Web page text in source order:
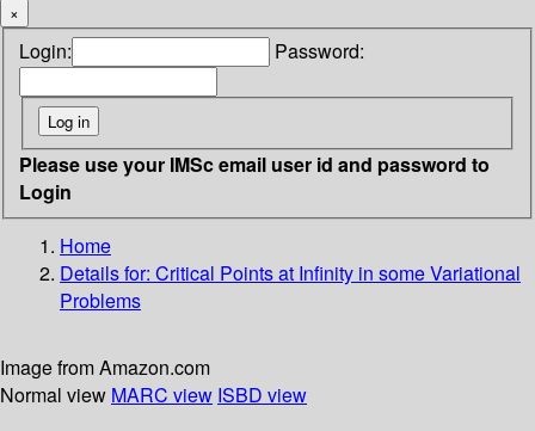
×
Login: Password:
Please use your IMSc email user id and password to
Login
Home
Details for: Critical Points at Infinity in some Variational
Problems
Image from Amazon.com
Normal view MARC view ISBD view